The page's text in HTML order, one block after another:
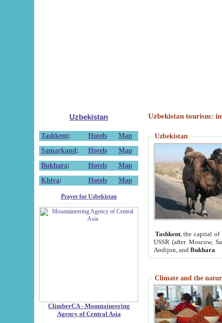
Uzbekistan
Tashkent: Hotels
Map
Samarkand : Hotels
Map
Bukhara: Hotels
Map
Khiva: Hotels Map
Prayer for Uzbekistan
ClimberCA - Mountaineering
Agency of Central Asia
Uzbekistan tourism:
Uzbekistan
Tashkent, the capital of
USSR (after Moscow,
Andijon, and Bukhara
Climate and the